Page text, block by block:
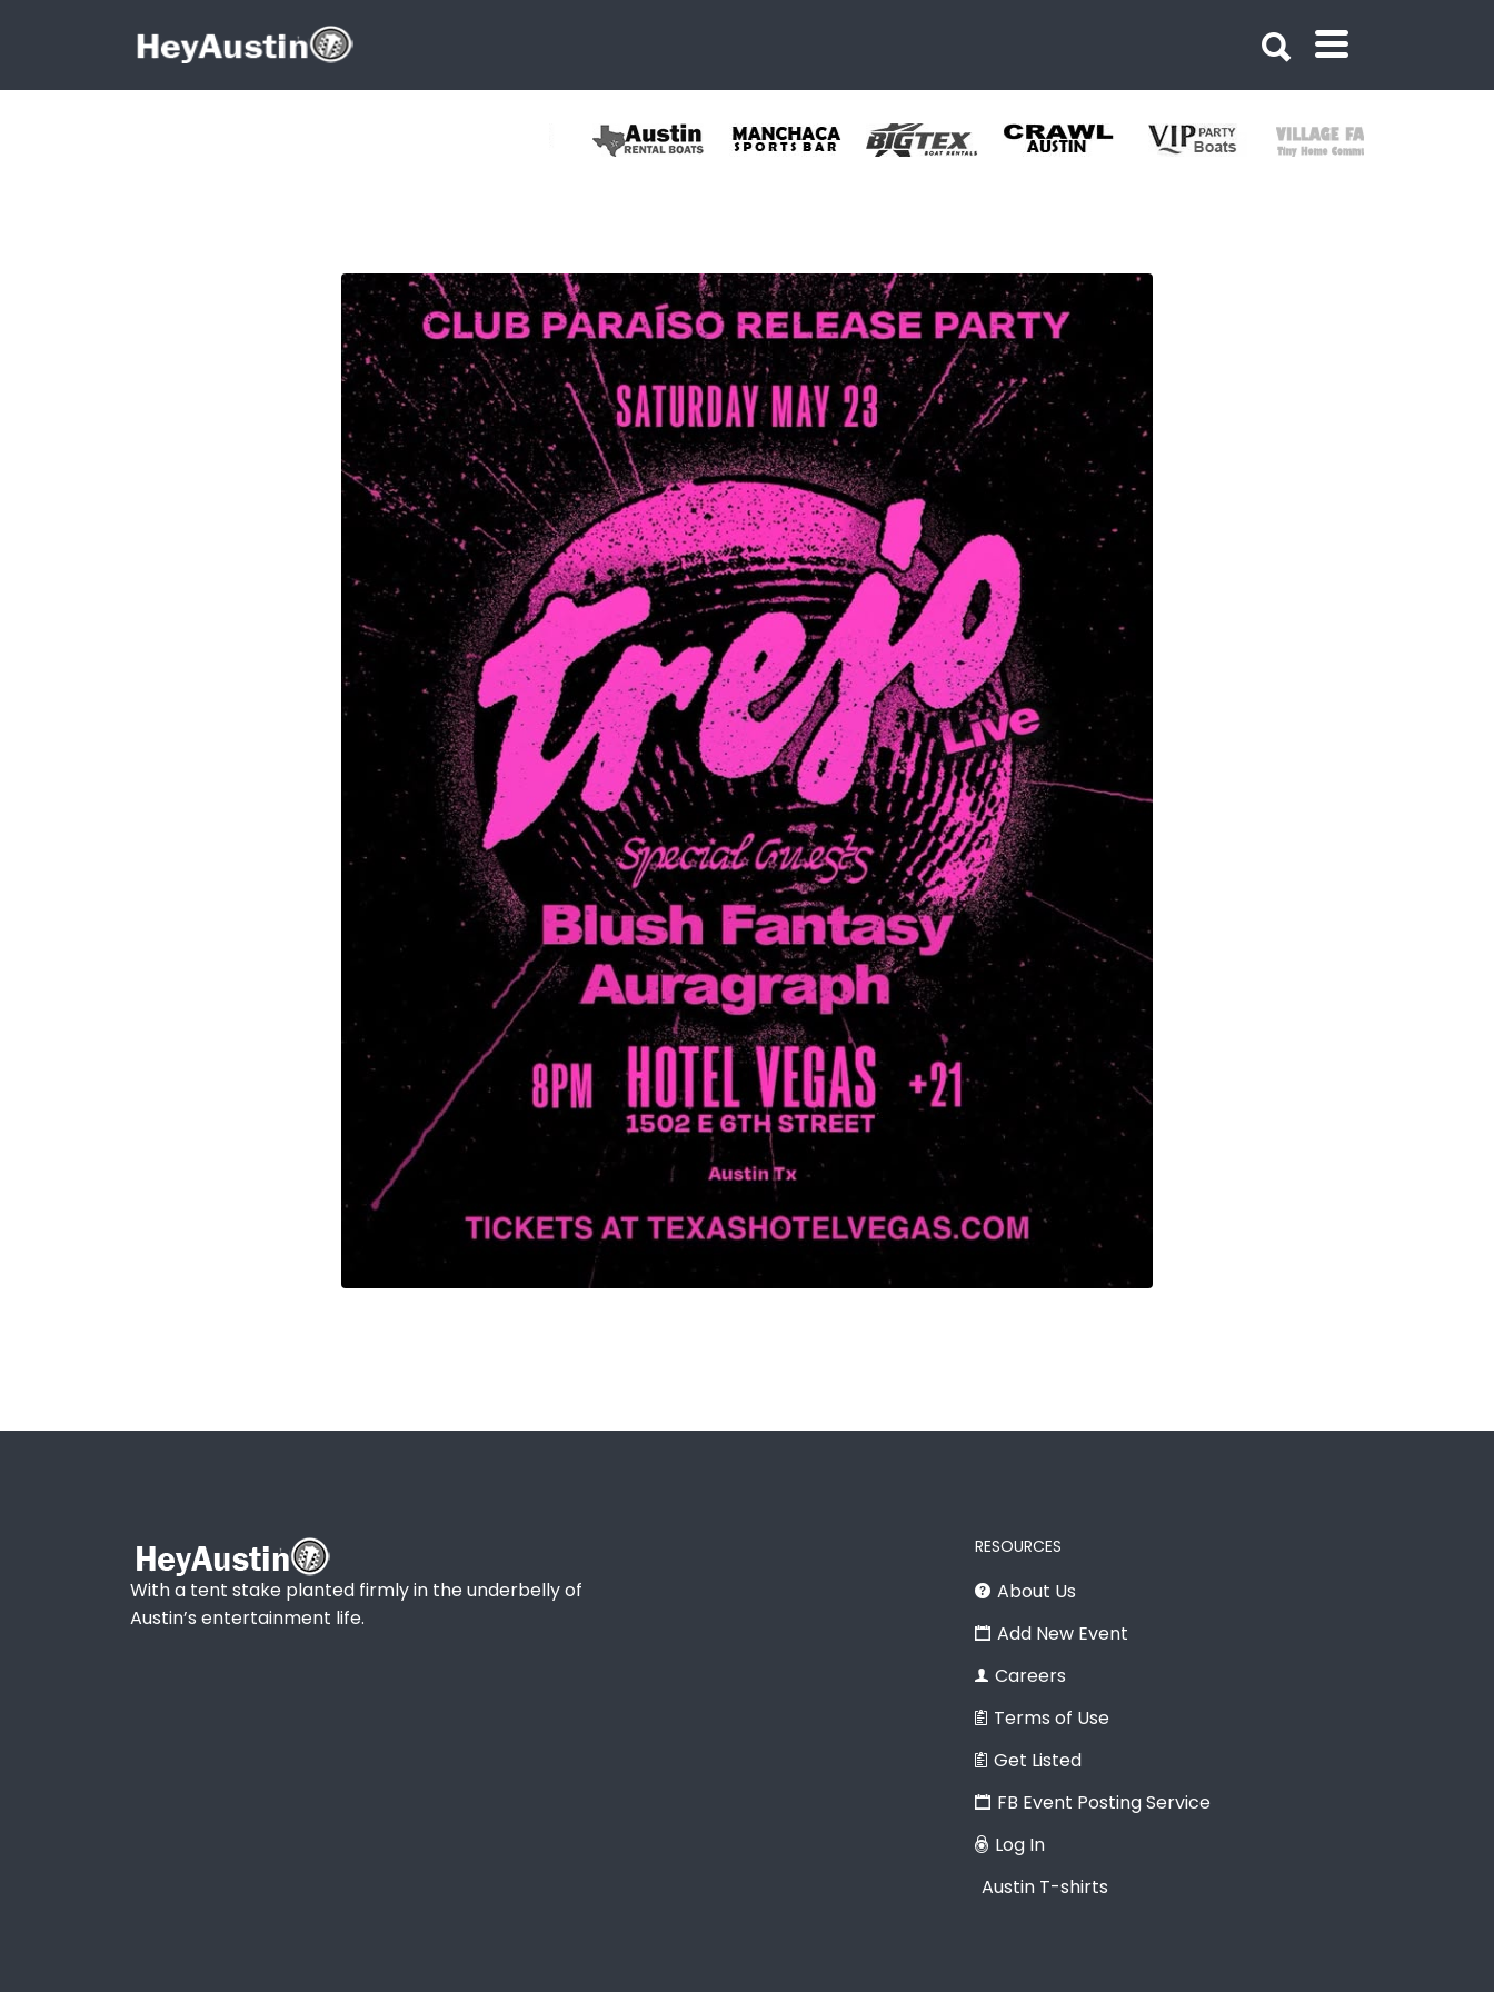
Search for:
With a tent stake planted firmly in the underbelly of
Austin’s entertainment life.
RESOURCES
About Us
Add New Event
Careers
Terms of Use
Get Listed
FB Event Posting Service
Log In
Austin T-shirts